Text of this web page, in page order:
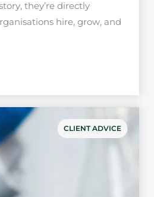
they’re directly
hire, grow, and
CLIENT ADVICE